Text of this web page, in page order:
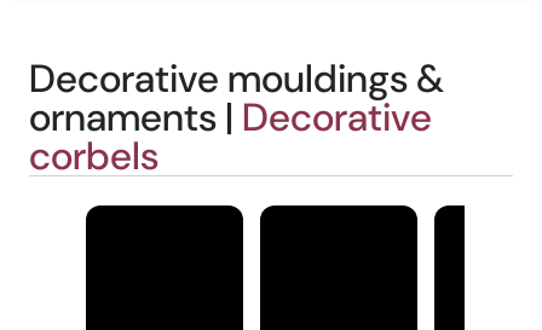
Decorative mouldings &
ornaments | Decorative
corbels